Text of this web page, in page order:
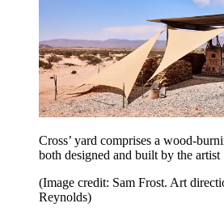
Cross’ yard comprises a wood-
both designed and built by the artist
(Image credit: Sam Frost. Art
Reynolds)